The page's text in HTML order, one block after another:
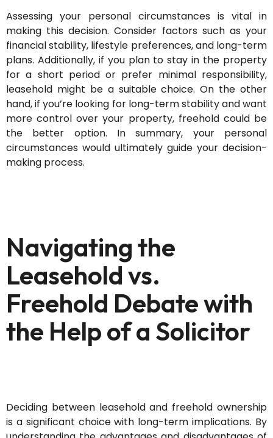
Assessing your personal circumstances is vital in
making this decision. Consider factors such as your
financial stability, lifestyle preferences, and long-term
plans. Additionally, if you plan to stay in the property
fora short periodor prefer minimal responsibility,
leasehold might be a suitable choice. On the other
hand, ifyou’re looking for long-term stability and want
more control over your property, freehold could be
the better option. In summary, your personal
circumstances would ultimately guide your decision-
making process.
Navigating the
Leasehold vs.
Freehold Debate with
the Help of a Solicitor
Deciding between leasehold and freehold ownership
is a significant choice with long-term implications. By